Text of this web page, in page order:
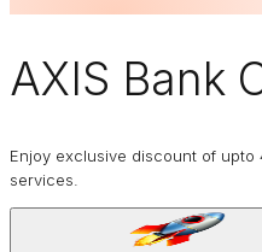
AXIS Bank
Enjoy exclusive discount of
services.